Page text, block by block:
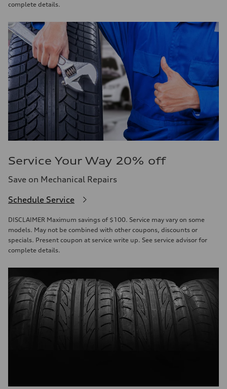
complete details.
Service Your Way 20% off
Save on Mechanical Repairs
Schedule Service
DISCLAIMER Maximum savings of $100. Service may vary on some
models. May not be combined with other coupons, discounts or
specials. Present coupon at service write up. See service advisor for
complete details.